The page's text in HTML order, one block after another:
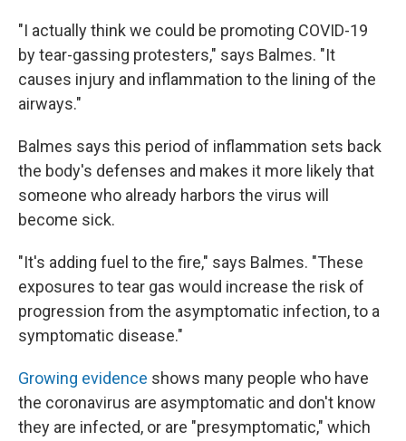
"I actually think we could be promoting COVID-19
by tear-gassing protesters," says Balmes. "It
causes injury and inflammation to the lining of the
airways."
Balmes says this period of inflammation sets back
the body's defenses and makes it more likely that
someone who already harbors the virus will
become sick.
"It's adding fuel to the fire," says Balmes. "These
exposures to tear gas would increase the risk of
progression from the asymptomatic infection, to a
symptomatic disease."
Growing evidence shows many people who have
the coronavirus are asymptomatic and don't know
they are infected, or are "presymptomatic," which